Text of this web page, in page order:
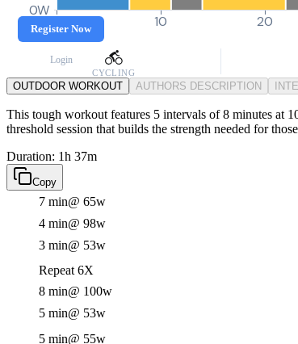
Register Now
Login
0W
0 10 20
CYCLING
OUTDOOR WORKOUT AUTHORS DESCRIPTION
This tough workout features 5 intervals of 8 minutes at
threshold session that builds the strength needed for
Duration: 1h 37m
Copy
7 min@ 65w
4 min@ 98w
3 min@ 53w
Repeat 6X
8 min@ 100w
5 min@ 53w
5 min@ 55w